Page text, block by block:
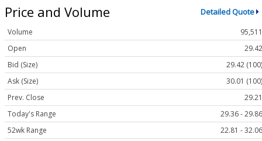
Price and Volume Detailed Quote
Volume
95,511
Open
29.42
Bid (Size)
29.42 (100)
Ask (Size)
30.01 (100)
Prev. Close
29.21
Today's Range
29.36 - 29.86
52wk Range
22.81 - 32.06